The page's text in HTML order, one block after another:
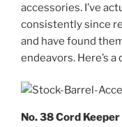
accessories. I’ve
consistently since
and have found
endeavors. Here’s
No. 38 Cord Keeper